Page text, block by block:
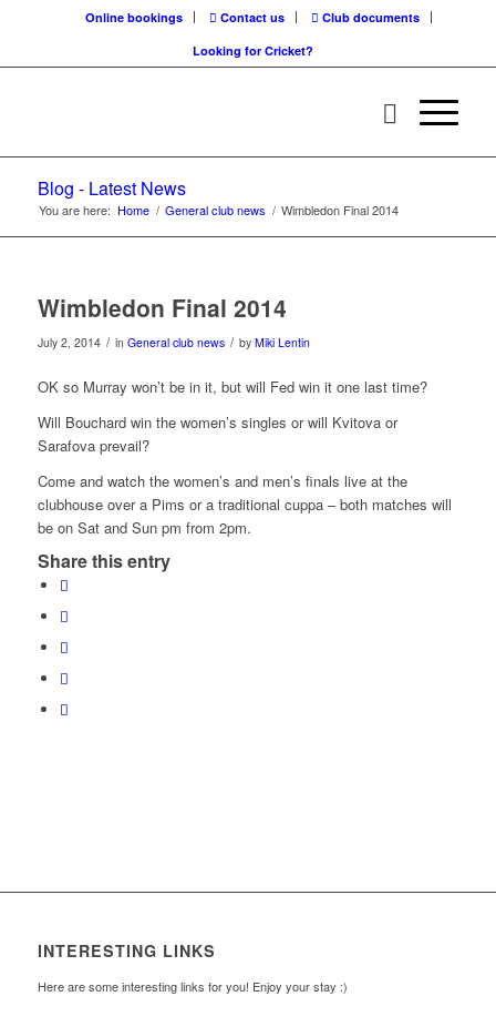
Online bookings Contact us
Club documents
Looking for Cricket?
Blog - Latest News
You are here: Home / General club news / Wimbledon Final 2014
Wimbledon Final 2014
July 2, 2014 / in General club news / by Miki Lentin
OK so Murray won’t be in it, but will Fed win it one last time?
Will Bouchard win the women’s singles or will Kvitova or
Sarafova prevail?
Come and watch the women’s and men’s finals live at the
clubhouse over a Pims or a traditional cuppa – both matches will
be on Sat and Sun pm from 2pm.
Share this entry
INTERESTING LINKS
Here are some interesting links for you! Enjoy your stay :)